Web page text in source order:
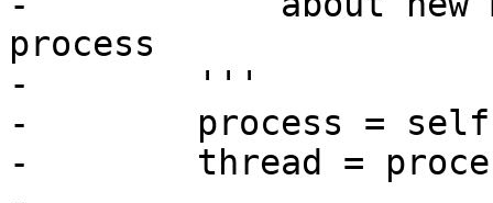
process
-        '''
-        process =
-        thread =